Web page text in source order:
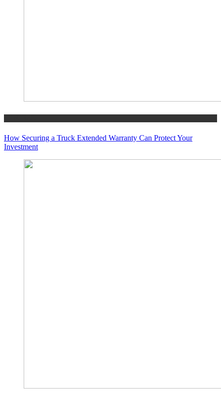
How Securing a Truck Extended Warranty Can Protect Your
Investment